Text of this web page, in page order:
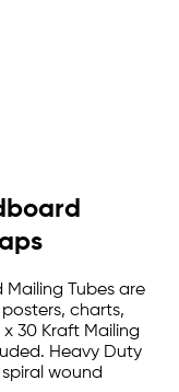
Mailing Tubes are
charts,
30 Kraft Mailing
Heavy Duty
wound